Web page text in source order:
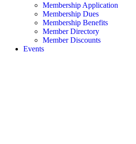
Membership Application
Membership Dues
Membership Benefits
Member Directory
Member Discounts
Events